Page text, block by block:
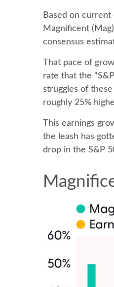
Based on
Magnificent
consensus
That pace of
rate that the
struggles of
roughly 25%
This earnings
the leash has
drop in the S&P